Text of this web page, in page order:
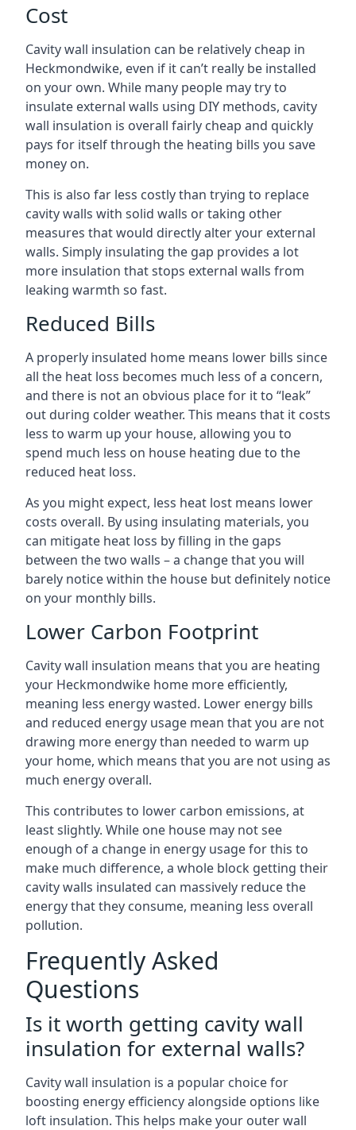
Cost
Cavity wall insulation can be relatively cheap in
Heckmondwike, even if it can’t really be installed
on your own. While many people may try to
insulate external walls using DIY methods, cavity
wall insulation is overall fairly cheap and quickly
pays for itself through the heating bills you save
money on.
This is also far less costly than trying to replace
cavity walls with solid walls or taking other
measures that would directly alter your external
walls. Simply insulating the gap provides a lot
more insulation that stops external walls from
leaking warmth so fast.
Reduced Bills
A properly insulated home means lower bills since
all the heat loss becomes much less of a concern,
and there is not an obvious place for it to “leak”
out during colder weather. This means that it costs
less to warm up your house, allowing you to
spend much less on house heating due to the
reduced heat loss.
As you might expect, less heat lost means lower
costs overall. By using insulating materials, you
can mitigate heat loss by filling in the gaps
between the two walls – a change that you will
barely notice within the house but definitely notice
on your monthly bills.
Lower Carbon Footprint
Cavity wall insulation means that you are heating
your Heckmondwike home more efficiently,
meaning less energy wasted. Lower energy bills
and reduced energy usage mean that you are not
drawing more energy than needed to warm up
your home, which means that you are not using as
much energy overall.
This contributes to lower carbon emissions, at
least slightly. While one house may not see
enough of a change in energy usage for this to
make much difference, a whole block getting their
cavity walls insulated can massively reduce the
energy that they consume, meaning less overall
pollution.
Frequently Asked
Questions
Is it worth getting cavity wall
insulation for external walls?
Cavity wall insulation is a popular choice for
boosting energy efficiency alongside options like
loft insulation. This helps make your outer wall